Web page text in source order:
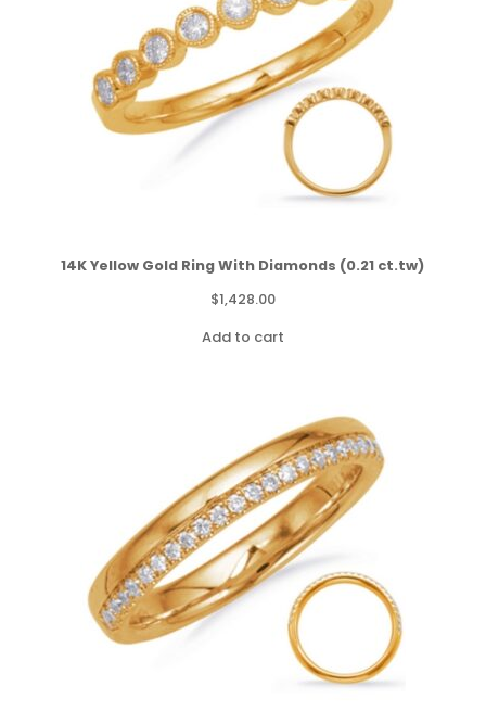
14K Yellow Gold Ring With Diamonds (0.21 ct.tw)
$1,428.00
Add to cart